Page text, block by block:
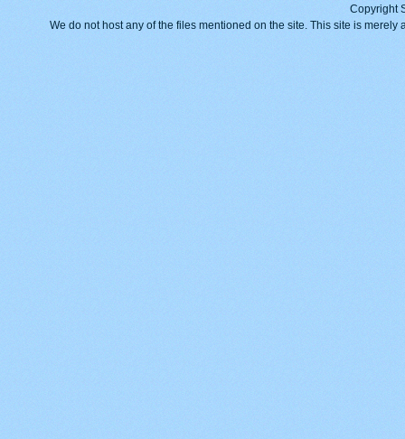
Copyright
We do not host any of the files mentioned on the site. This site is